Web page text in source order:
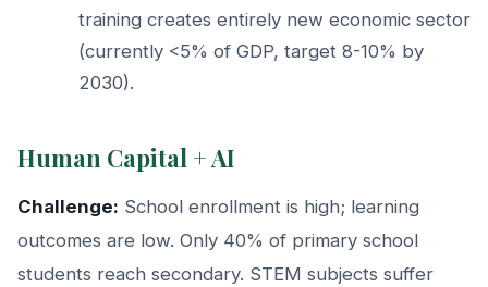
training creates entirely new economic sector
(currently <5% of GDP, target 8-10% by
2030).
Human Capital + AI
Challenge: School enrollment is high; learning
outcomes are low. Only 40% of primary school
students reach secondary. STEM subjects suffer